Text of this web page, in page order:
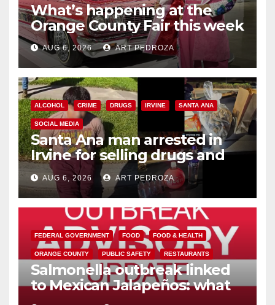
What’s happening at the
Orange County Fair this week
AUG 6, 2026 ART PEDROZA
ALCOHOL CRIME DRUGS IRVINE SANTA ANA
SOCIAL MEDIA
Santa Ana man arrested in
Irvine for selling drugs and
booze to minors via social
media
AUG 6, 2026 ART PEDROZA
FEDERAL GOVERNMENT FOOD FOOD & HEALTH
ORANGE COUNTY PUBLIC SAFETY RESTAURANTS
Salmonella outbreak linked
to Mexican Jalapeños: what
you need to know